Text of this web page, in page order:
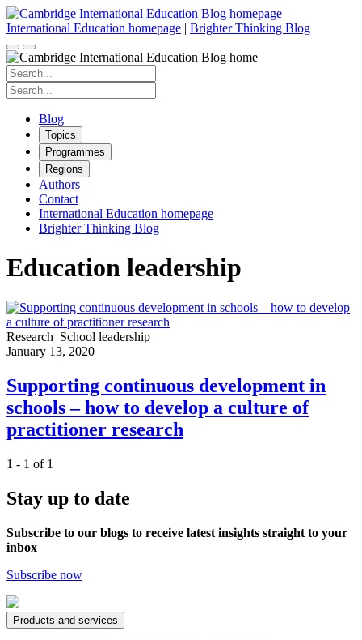
Skip
to
content
International Education homepage | Brighter Thinking Blog
Search
for:
Search
for:
Blog
Topics
Programmes
Regions
Authors
Contact
International Education homepage
Brighter Thinking Blog
Education leadership
Research School leadership
January 13, 2020
Supporting continuous development in
schools – how to develop a culture of
practitioner research
1 - 1 of 1
Stay up to date
Subscribe to our blogs to receive latest insights straight to your
inbox
Subscribe now
Products and services